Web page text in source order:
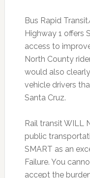
Bus Rapid
Highway 1 offers
access to
North County
would also
vehicle drivers
Santa Cruz.
Rail transit WILL
public
SMART as an
Failure. You
accept the